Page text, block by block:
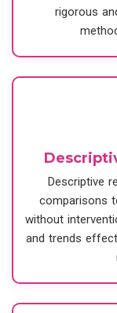
rigorous
Descriptive
comparisons
without
and trends